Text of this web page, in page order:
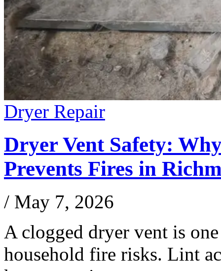
Dryer Repair
Dryer Vent Safety:
Prevents Fires in
/ May 7, 2026
A clogged dryer vent is
household fire risks. Lint